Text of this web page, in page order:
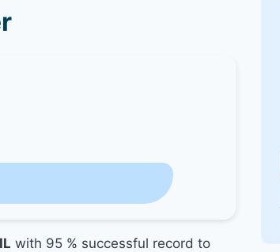
with 95 % successful record to